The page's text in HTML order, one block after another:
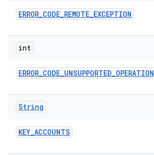
ERROR_CODE_REMOTE_EXCEPTION
int
ERROR_CODE_UNSUPPORTED_OPERATION
String
KEY_ACCOUNTS